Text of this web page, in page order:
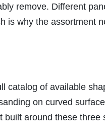
remove. Different
why the assortment
catalog of available
on curved
around these